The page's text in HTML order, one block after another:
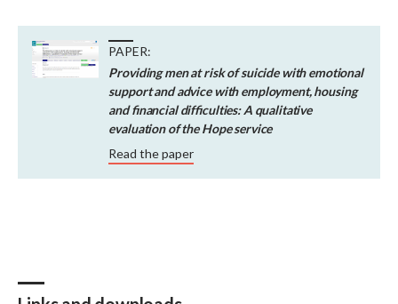
PAPER:
Providing men at risk of suicide with emotional
support and advice with employment, housing
and financial difficulties: A qualitative
evaluation of the Hope service
Read the paper